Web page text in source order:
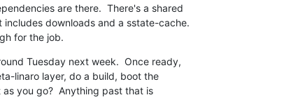
are there.  There's a shared
downloads and a sstate-cache.
for the job.
Tuesday next week.  Once ready,
linaro layer, do a build, boot the
you go?  Anything past that is